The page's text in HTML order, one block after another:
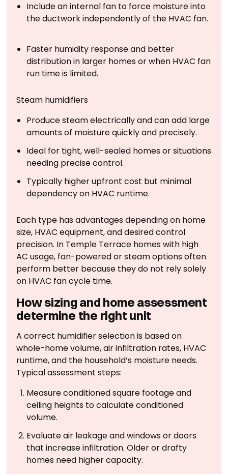
Include an internal fan to force moisture into
the ductwork independently of the HVAC fan.
Faster humidity response and better
distribution in larger homes or when HVAC fan
run time is limited.
Steam humidifiers
Produce steam electrically and can add large
amounts of moisture quickly and precisely.
Ideal for tight, well-sealed homes or situations
needing precise control.
Typically higher upfront cost but minimal
dependency on HVAC runtime.
Each type has advantages depending on home
size, HVAC equipment, and desired control
precision. In Temple Terrace homes with high
AC usage, fan-powered or steam options often
perform better because they do not rely solely
on HVAC fan cycle time.
How sizing and home assessment
determine the right unit
A correct humidifier selection is based on
whole-home volume, air infiltration rates, HVAC
runtime, and the household’s moisture needs.
Typical assessment steps:
Measure conditioned square footage and
ceiling heights to calculate conditioned
volume.
Evaluate air leakage and windows or doors
that increase infiltration. Older or drafty
homes need higher capacity.